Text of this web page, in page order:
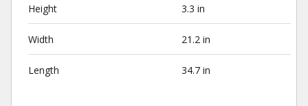
Height 3.3 in
Width 21.2 in
Length 34.7 in